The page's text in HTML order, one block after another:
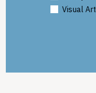
Visual Art